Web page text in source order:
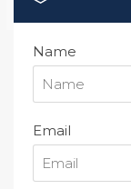
Name
Email